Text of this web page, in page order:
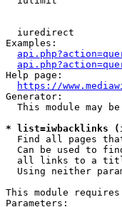
iuredirect
Examples:
Help page:
https://
Generator:
This module may
* list=iwbacklinks
Find all pages
Can be used to
all links to a
Using neither
This module
Parameters: